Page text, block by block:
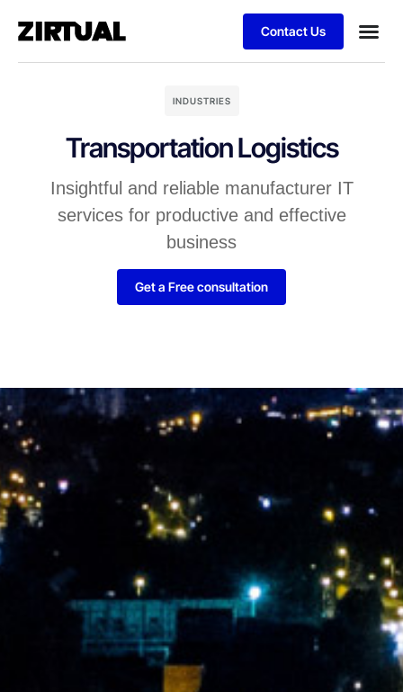
Contact Us
INDUSTRIES
Transportation Logistics
Insightful and reliable manufacturer IT
services for productive and effective
business
Get a Free consultation